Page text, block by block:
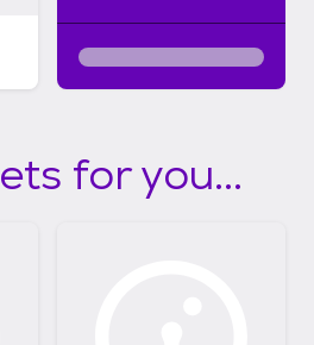
for you...